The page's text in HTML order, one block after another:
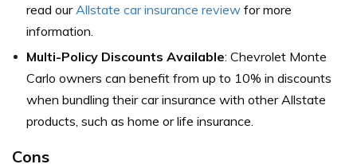
read our Allstate car insurance review for more
information.
Multi-Policy Discounts Available: Chevrolet Monte
Carlo owners can benefit from up to 10% in discounts
when bundling their car insurance with other Allstate
products, such as home or life insurance.
Cons